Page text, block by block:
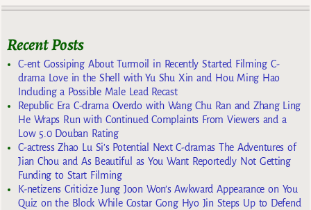
Recent Posts
C-ent Gossiping About Turmoil in Recently Started Filming C-
drama Love in the Shell with Yu Shu Xin and Hou Ming Hao
Including a Possible Male Lead Recast
Republic Era C-drama Overdo with Wang Chu Ran and Zhang Ling
He Wraps Run with Continued Complaints From Viewers and a
Low 5.0 Douban Rating
C-actress Zhao Lu Si’s Potential Next C-dramas The Adventures of
Jian Chou and As Beautiful as You Want Reportedly Not Getting
Funding to Start Filming
K-netizens Criticize Jung Joon Won’s Awkward Appearance on You
Quiz on the Block While Costar Gong Hyo Jin Steps Up to Defend